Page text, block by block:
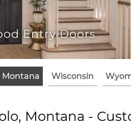
Entry Doors
Montana Wisconsin
Montana -